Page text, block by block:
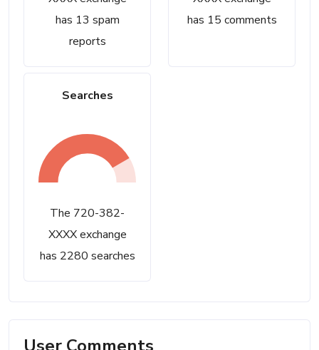
has 13 spam
reports
has 15 comments
Searches
The 720-382-
XXXX exchange
has 2280 searches